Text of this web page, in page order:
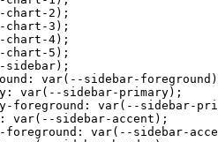
chart-2);
chart-3);
chart-4);
chart-5);
sidebar);
var(--sidebar-
var(--sidebar-primary);
foreground: var(--sidebar-
var(--sidebar-accent);
foreground: var(--sidebar-